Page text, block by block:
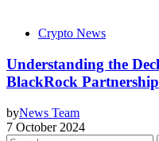
Crypto News
Understanding the
BlackRock Partnership
byNews Team
7 October 2024